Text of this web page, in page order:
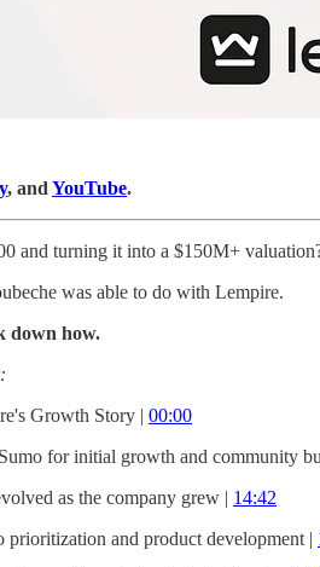
, and YouTube.
and turning it into a $150M+
was able to do with Lempire.
down how.
Growth Story | 00:00
for initial growth and community
as the company grew | 14:42
prioritization and product development |